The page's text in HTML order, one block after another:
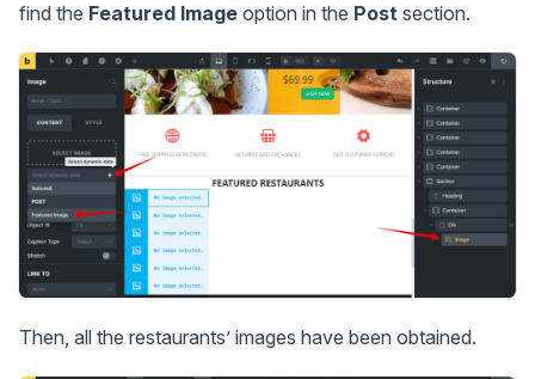
find the Featured Image option in the Post section.
Then, all the restaurants’ images have been obtained.